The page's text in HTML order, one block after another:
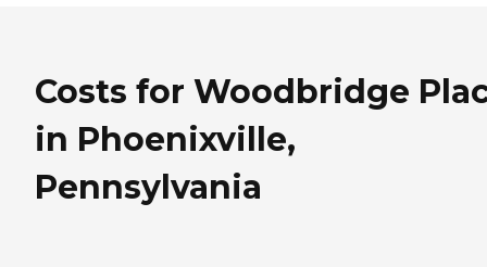
Costs for Woodbridge
in Phoenixville,
Pennsylvania